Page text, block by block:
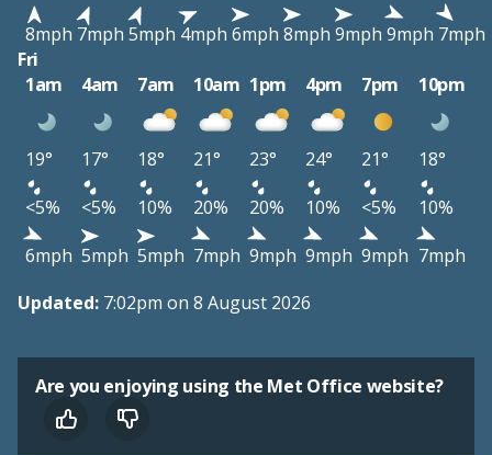
8mph 7mph 5mph 4mph 6mph 8mph 9mph 9mph 7mph
Fri
1am
4am 7am 10am 1pm 4pm 7pm 10pm
19° 17° 18° 21° 23° 24° 21°
18°
<5%
<5% 10% 20% 20% 10% <5%
10%
6mph 5mph 5mph 7mph 9mph 9mph 9mph 7mph
Updated: 7:02pm on 8 August 2026
Are you enjoying using the Met Office website?